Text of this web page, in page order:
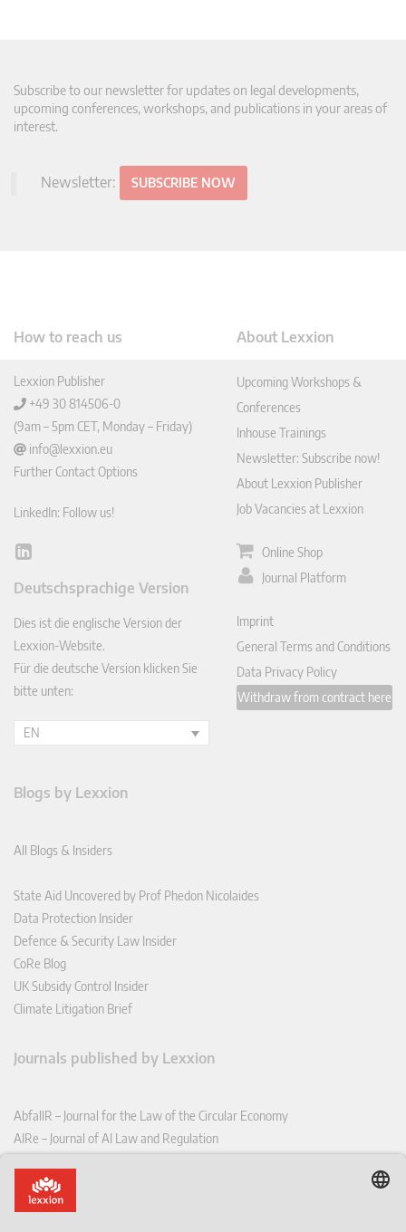
Subscribe to our newsletter for updates on legal developments,
upcoming conferences, workshops, and publications in your areas of
interest.
Newsletter: SUBSCRIBE NOW
How to reach us
Lexxion Publisher
+49 30 814506-0
(9am – 5pm CET, Monday – Friday)
info@lexxion.eu
Further Contact Options
LinkedIn: Follow us!
Lin
Deutschsprachige Version
Dies ist die englische Version der
Lexxion-Website.
Für die deutsche Version klicken Sie
bitte unten:
EN
About Lexxion
Upcoming Workshops &
Conferences
Inhouse Trainings
Newsletter: Subscribe now!
About Lexxion Publisher
Job Vacancies at Lexxion
Online Shop
Journal Platform
Imprint
General Terms and Conditions
Data Privacy Policy
Withdraw from contract here
Blogs by Lexxion
All Blogs & Insiders
State Aid Uncovered by Prof Phedon Nicolaides
Data Protection Insider
Defence & Security Law Insider
CoRe Blog
UK Subsidy Control Insider
Climate Litigation Brief
Journals published by Lexxion
AbfallR – Journal for the Law of the Circular Economy
AIRe – Journal of AI Law and Regulation
CoRe – European Competition and Regulatory Law Review
EDPL – European Data Protection Law Review